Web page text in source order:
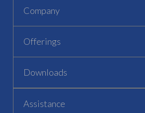
Company
Offerings
Downloads
Assistance